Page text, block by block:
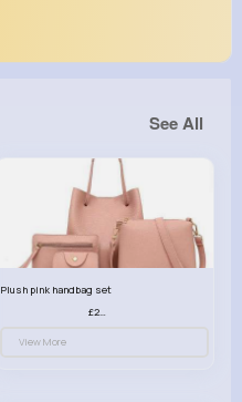
See All
Plush pink handbag set
£23.99
View More